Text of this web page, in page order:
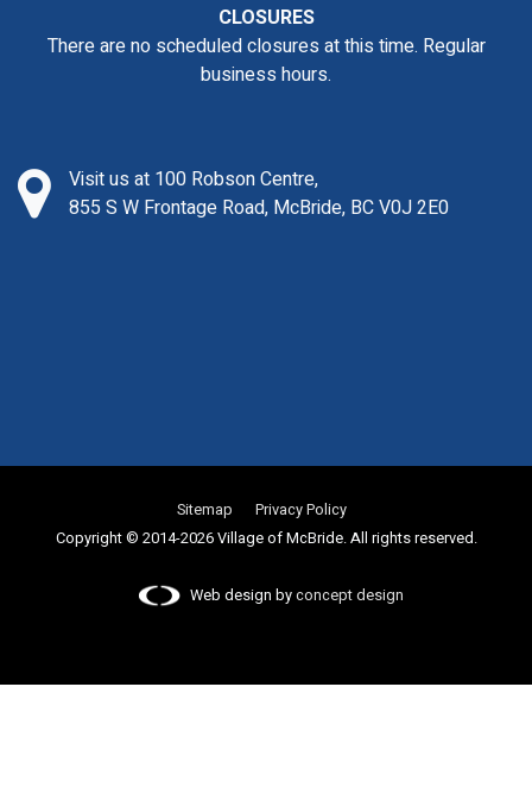
CLOSURES
There are no scheduled closures at this time. Regular
business hours.
Visit us at 100 Robson Centre,
855 S W Frontage Road, McBride, BC V0J 2E0
Sitemap
Privacy Policy
Copyright © 2014-2026 Village of McBride. All rights reserved.
Web design byconcept design